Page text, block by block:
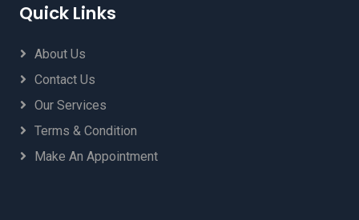
Quick Links
About Us
Contact Us
Our Services
Terms & Condition
Make An Appointment